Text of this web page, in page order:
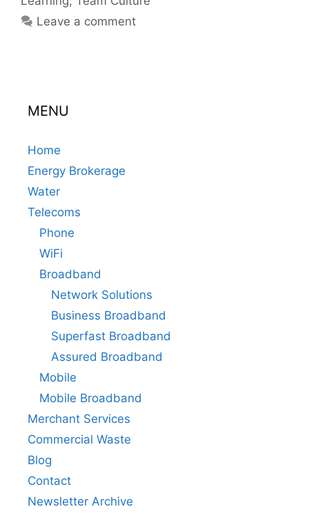
Leave a comment
MENU
Home
Energy Brokerage
Water
Telecoms
Phone
WiFi
Broadband
Network Solutions
Business Broadband
Superfast Broadband
Assured Broadband
Mobile
Mobile Broadband
Merchant Services
Commercial Waste
Blog
Contact
Newsletter Archive